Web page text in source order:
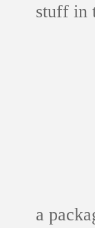
stuff in
a